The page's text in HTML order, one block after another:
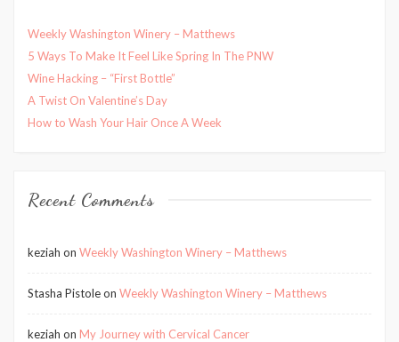
Weekly Washington Winery – Matthews
5 Ways To Make It Feel Like Spring In The PNW
Wine Hacking – “First Bottle”
A Twist On Valentine’s Day
How to Wash Your Hair Once A Week
Recent Comments
keziah on Weekly Washington Winery – Matthews
Stasha Pistoleon Weekly Washington Winery – Matthews
keziah on My Journey with Cervical Cancer